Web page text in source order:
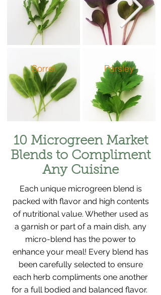
Sorrel Parsley
10 Microgreen Market
Blends to Compliment
Any Cuisine
Each unique microgreen blend is
packed with flavor and high contents
of nutritional value. Whether used as
a garnish or part of a main dish, any
micro-blend has the power to
enhance your meal! Every blend has
been carefully selected to ensure
each herb compliments one another
for a full bodied and balanced flavor.​